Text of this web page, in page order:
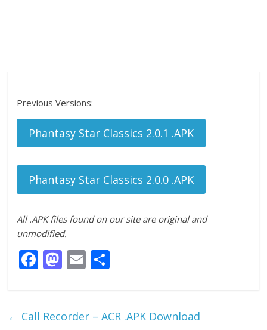
Previous Versions:
Phantasy Star Classics 2.0.1 .APK
Phantasy Star Classics 2.0.0 .APK
All .APK files found on our site are original and
unmodified.
F
b
M
d
E
l e
← Call Recorder – ACR .APK Download